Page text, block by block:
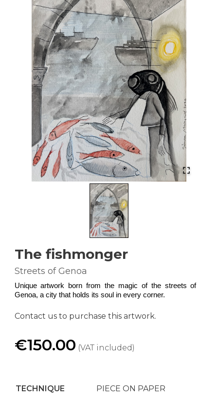
The fishmonger
Streets of Genoa
Unique artwork born from the magic of the streets of
Genoa, a city that holds its soul in every corner.
Contact us to purchase this artwork.
€150.00 (VAT included)
TECHNIQUE PIECE ON PAPER